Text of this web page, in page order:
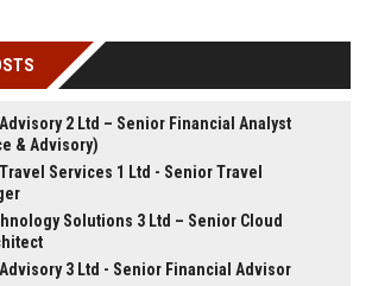
2 Ltd – Senior Financial Analyst
& Advisory)
Services 1 Ltd - Senior Travel
Solutions 3 Ltd – Senior Cloud
3 Ltd - Senior Financial Advisor